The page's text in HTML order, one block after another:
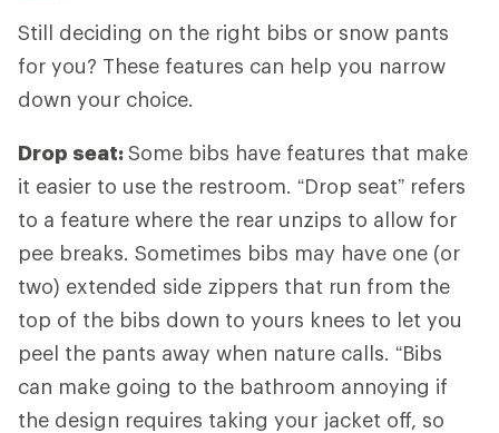
Still deciding on the right bibs or snow pants
for you? These features can help you narrow
down your choice.
Drop seat:Some bibs have features that make
it easier to use the restroom. “Drop seat” refers
to a feature where the rear unzips to allow for
pee breaks. Sometimes bibs may have one (or
two) extended side zippers that run from the
top of the bibs down to yours knees to let you
peel the pants away when nature calls. “Bibs
can make going to the bathroom annoying if
the design requires taking your jacket off, so